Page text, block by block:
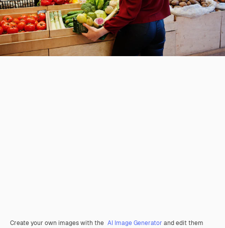
Create your own images with the AI Image Generator and edit them